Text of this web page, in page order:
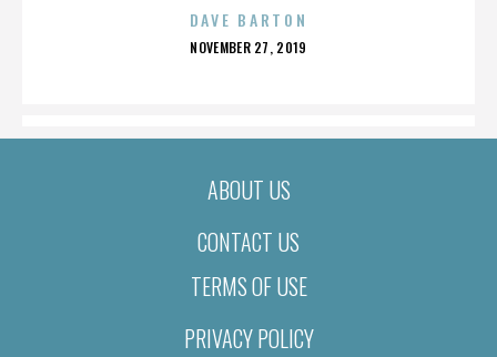
DAVE BARTON
POSTED
NOVEMBER 27, 2019
ABOUT US
CONTACT US
TERMS OF USE
PRIVACY POLICY